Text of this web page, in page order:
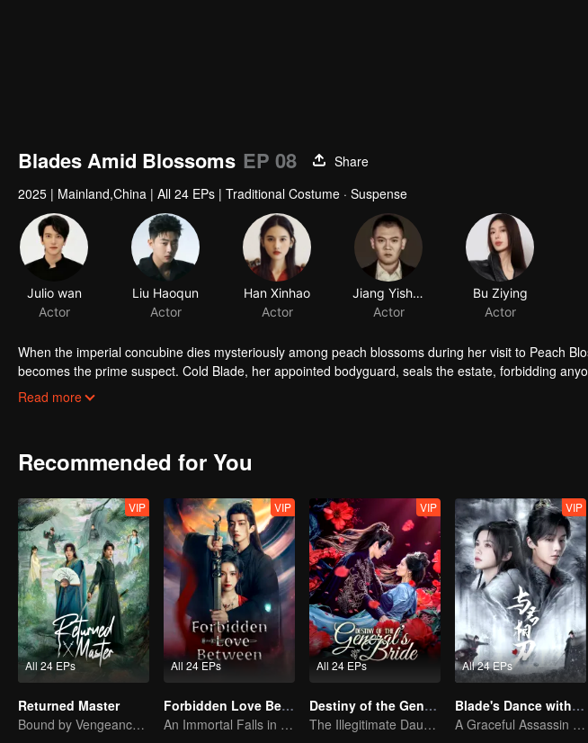
Blades Amid Blossoms EP 08
Share
2025 | Mainland,China | All 24 EPs | Traditional Costume · Suspense
Julio wan
Actor
Liu Haoqun
Actor
Han Xinhao
Actor
Jiang Yisheng
Actor
Bu Ziying
Actor
When the imperial concubine dies mysteriously among peach blossoms during her visit to Peach
becomes the prime suspect. Cold Blade, her appointed bodyguard, seals the estate, forbidding
manor's hidden sins surface, and the truth grows ever more elusive…
Read more
Recommended for You
All 24 EPs
VIP
Returned Master
Bound by Vengeance, Entwined by Fate
All 24 EPs
VIP
Forbidden Love Between
An Immortal Falls in Love With a Witch
All 24 EPs
VIP
Destiny of the General's Bride
The Illegitimate Daughter's Face-Swap Revenge
All 24 EPs
VIP
Blade's Dance with You
A Graceful Assassin Strategically Pursues Prince's Heart